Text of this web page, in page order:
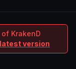
KrakenD
latest version